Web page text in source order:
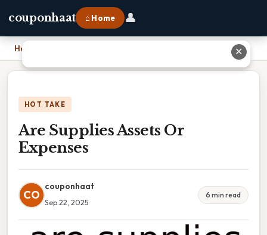
couponhaat ⌂ Home 👤
Home
HOT TAKE
Are Supplies Assets Or
Expenses
CO
couponhaat
Sep 22, 2025
6 min read
✕